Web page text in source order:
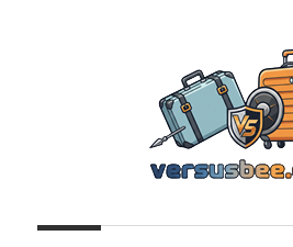
Versusbee.com